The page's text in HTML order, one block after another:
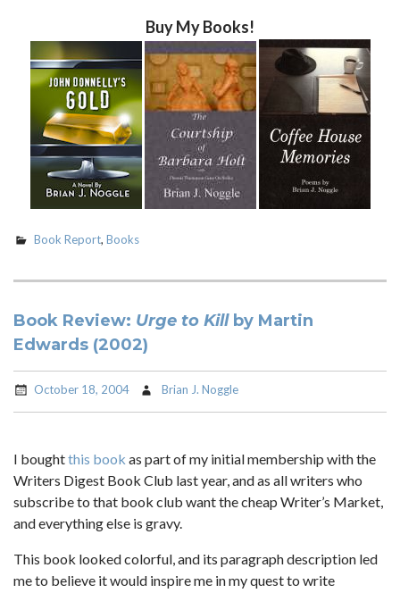
Buy My Books!
Book Report, Books
Book Review: Urge to Killby Martin
Edwards (2002)
October 18, 2004 Brian J. Noggle
I boughtthis book as part of my initial membership with the
Writers Digest Book Club last year, and as all writers who
subscribe to that book club want the cheap Writer’s Market,
and everything else is gravy.
This book looked colorful, and its paragraph description led
me to believe it would inspire me in my quest to write